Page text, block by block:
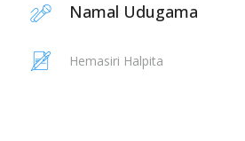
Namal Udugama
Hemasiri Halpita